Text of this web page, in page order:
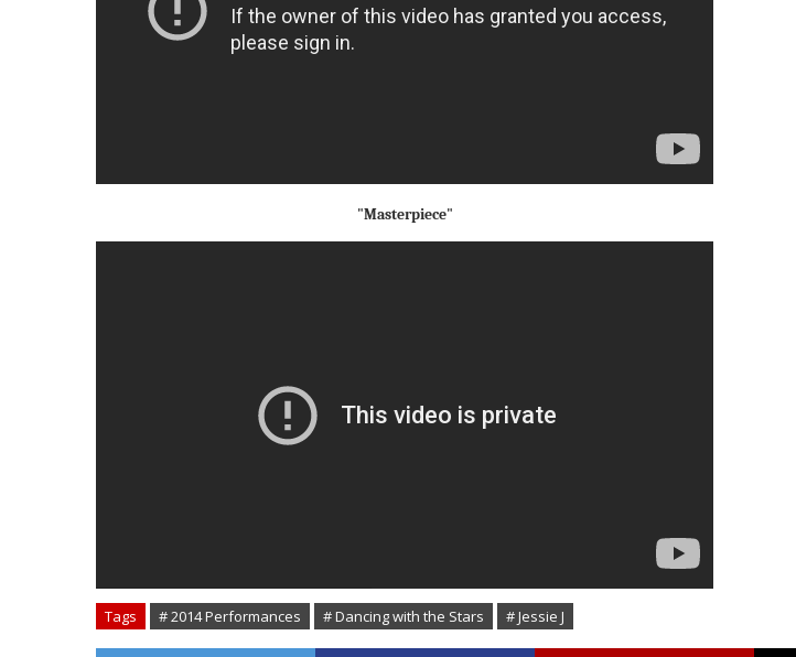
"Masterpiece"
Tags # 2014 Performances # Dancing with the Stars # Jessie J